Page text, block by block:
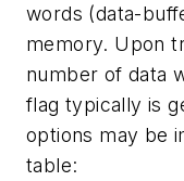
words (data-
memory. Upon
number of data
flag typically is
options may be
table: